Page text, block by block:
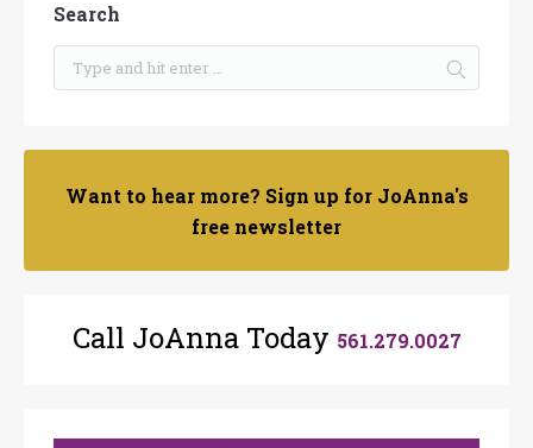
Search
Want to hear more? Sign up for JoAnna's
free newsletter
Call JoAnna Today 561.279.0027